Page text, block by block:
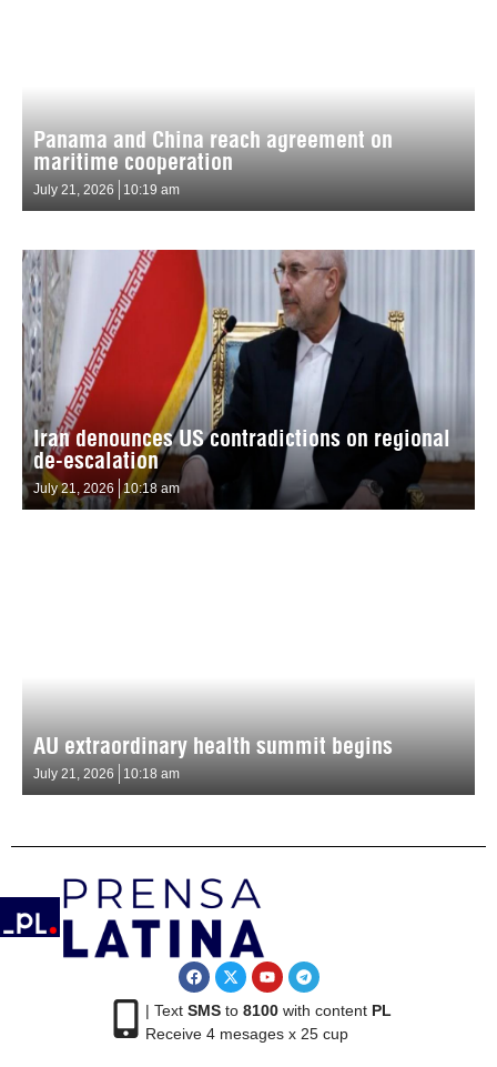
Panama and China reach agreement on
maritime cooperation
July 21, 2026 10:19 am
Iran denounces US contradictions on regional
de-escalation
July 21, 2026 10:18 am
AU extraordinary health summit begins
July 21, 2026 10:18 am
| Text SMSto 8100with content PL
Receive 4 mesages x 25 cup